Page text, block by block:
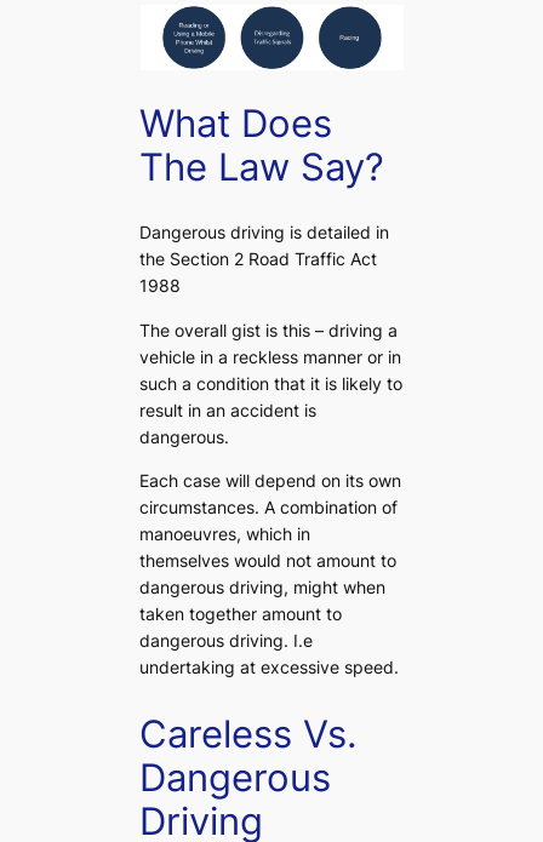
What Does
The Law Say?
Dangerous driving is detailed in
the Section 2 Road Traffic Act
1988
The overall gist is this – driving a
vehicle in a reckless manner or in
such a condition that it is likely to
result in an accident is
dangerous.
Each case will depend on its own
circumstances. A combination of
manoeuvres, which in
themselves would not amount to
dangerous driving, might when
taken together amount to
dangerous driving. I.e
undertaking at excessive speed.
Careless Vs.
Dangerous
Driving